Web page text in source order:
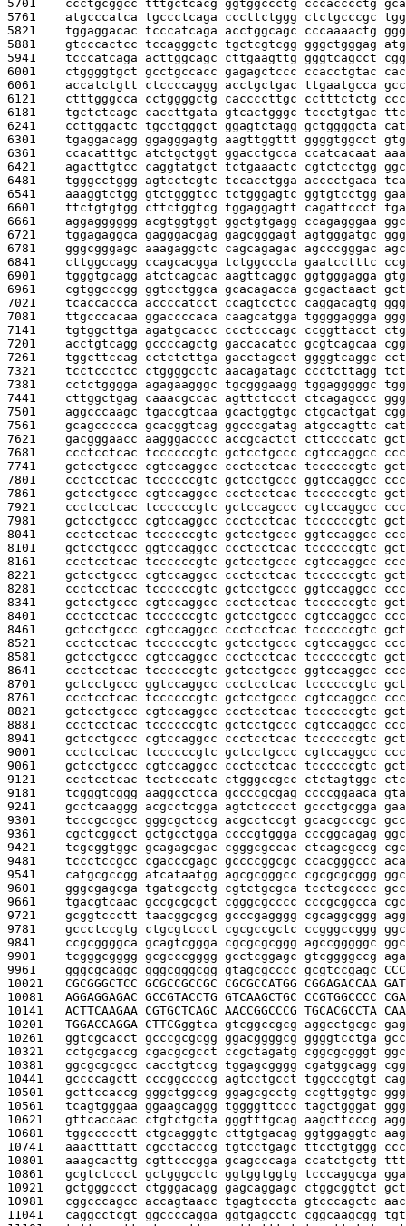
5701 ccctgcggcc tttgctcacg ggtggccctg cccacccctg
5761 atgcccatca tgccctcaga cccttctggg ctctgcccgc
5821 tggaggacac tcccatcaga acctggcagc cccaaaactg
5881 gtcccactcc tccagggctc tgctcgtcgg gggctgggag
5941 tcccatcaga acttggcagc cttgaagttg gggtcagcct
6001 ctggggtgct gcctgccacc gagagctccc ccacctgtac
6061 accatctgtt ctccccaggg acctgctgac ttgaatgcca
6121 ctttgggcca cctggggctg caccccttgc cctttctctg
6181 tgctctcagc caccttgata gtcactgggc tccctgtgac
6241 ccttggactc tgcctgggct ggagtctagg gctggggcta
6301 tgaggacagg ggagggagtg aagttggttt ggggtggcct
6361 ccacatttgc atctgctggt ggacctgcca ccatcacaat
6421 agacttgtcc caggtatgct tctgaaactc cgtctcctgg
6481 tgggcctggg agtcctcgtc tccacctgga acccctgaca
6541 aaaggtctgg gtctgggtcc tctgggagtc ggtgtcctgg
6601 ttctgtgtgg cttctggtcg tggaggagtt cagattccct
6661 aggagggggg acgtggtggt ggctgtgagg ccagagggaa
6721 tggagaggca gagggacgag gagcgggagt agtgggatgc
6781 gggcgggagc aaagaggctc cagcagagac agcccgggac
6841 cttggccagg ccagcacgga tctggcccta gaatcctttc
6901 tgggtgcagg atctcagcac aagttcaggc ggtgggagga
6961 cgtggcccgg ggtcctggca gcacagacca gcgactaact
7021 tcaccaccca accccatcct ccagtcctcc caggacagtg
7081 ttgcccacaa ggaccccaca caagcatgga tggggaggga
7141 tgtggcttga agatgcaccc ccctcccagc ccggttacct
7201 acctgtcagg gccccagctg gaccacatcc gcgtcagcaa
7261 tggcttccag cctctcttga gacctagcct ggggtcaggc
7321 tcctccctcc ctggggcctc aacagatagc ccctcttagg
7381 cctctgggga agagaagggc tgcgggaagg tggagggggc
7441 cttggctgag caaacgccac agttctccct ctcagagccc
7501 aggcccaagc tgaccgtcaa gcactggtgc ctgcactgat
7561 gcagccccca gcacggtcag ggcccgatag atgccagttc
7621 gacgggaacc aagggacccc accgcactct cttccccatc
7681 ccctcctcac tccccccgtc gctcctgccc cgtccaggcc
7741 gctcctgccc cgtccaggcc ccctcctcac tccccccgtc
7801 ccctcctcac tccccccgtc gctcctgccc ggtccaggcc
7861 gctcctgccc cgtccaggcc ccctcctcac tccccccgtc
7921 ccctcctcac tccccccgtc gctccagccc cgtccaggcc
7981 gctcctgccc cgtccaggcc ccctcctcac tccccccgtc
8041 ccctcctcac tccccccgtc gctcctgccc ggtccaggcc
8101 gctcctgccc ggtccaggcc ccctcctcac tccccccgtc
8161 ccctcctcac tccccccgtc gctcctgccc cgtccaggcc
8221 gctcctgccc cgtccaggcc ccctcctcac tccccccgtc
8281 ccctcctcac tccccccgtc gctcctgccc ggtccaggcc
8341 gctcctgccc cgtccaggcc ccctcctcac tccccccgtc
8401 ccctcctcac tccccccgtc gctcctgccc cgtccaggcc
8461 gctcctgccc cgtccaggcc ccctcctcac tccccccgtc
8521 ccctcctcac tccccccgtc gctcctgccc cgtccaggcc
8581 gctcctgccc cgtccaggcc ccctcctcac tccccccgtc
8641 ccctcctcac tccccccgtc gctcctgccc ggtccaggcc
8701 gctcctgccc ggtccaggcc ccctcctcac tccccccgtc
8761 ccctcctcac tccccccgtc gctcctgccc cgtccaggcc
8821 gctcctgccc cgtccaggcc ccctcctcac tccccccgtc
8881 ccctcctcac tccccccgtc gctcctgccc cgtccaggcc
8941 gctcctgccc cgtccaggcc ccctcctcac tccccccgtc
9001 ccctcctcac tccccccgtc gctcctgccc cgtccaggcc
9061 gctcctgccc cgtccaggcc ccctcctcac tccccccgtc
9121 ccctcctcac tcctcccatc ctgggccgcc ctctagtggc
9181 tcgggtcggg aaggcctcca gccccgcgag ccccggaaca
9241 gcctcaaggg acgcctcgga agtctcccct gccctgcgga
9301 tcccgccgcc gggcgctccg acgcctccgt gcacgcccgc
9361 cgctcggcct gctgcctgga ccccgtggga cccggcagag
9421 tcgcggtggc gcagagcgac cgggcgccac ctcagcgccg
9481 tccctccgcc cgacccgagc gccccggcgc ccacgggccc
9541 catgcgccgg atcataatgg agcgcgggcc cgcgcgcggg
9601 gggcgagcga tgatcgcctg cgtctgcgca tcctcgcccc
9661 tgacgtcaac gccgcgcgct cgggcgcccc cccgcggcca
9721 gcggtccctt taacggcgcg gcccgagggg cgcaggcggg
9781 gccctccgtg ctgcgtccct cgcgccgctc ccgggccggg
9841 ccgcggggca gcagtcggga cgcgcgcggg agccgggggc
9901 tcgggcgggg gcgcccgggg gcctcggagc gtcggggccg
9961 gggcgcaggc gggcgggcgg gtagcgcccc gcgtccgagc
10021 CGCGGGCTCC GCGCCGCCGC CGCGCCATGG CGGAGACCAA
10081 AGGAGGAGAC GCCGTACCTG GTCAAGCTGC CCGTGGCCCC
10141 ACTTCAAGAA CGTGCTCAGC AACCGGCCCG TGCACGCCTA
10201 TGGACCAGGA CTTCGggtca gtcggccgcg aggcctgcgc
10261 ggtcgcacct gcccgcgcgg ggacggggcg ggggtcctga
10321 cctgcgaccg cgacgcgcct ccgctagatg cggcgcgggt
10381 ggcgcgcgcc cacctgtccg tggagcgggg cgatggcagg
10441 gccccagctt cccggccccg agtcctgcct tggcccgtgt
10501 gcttccaccg gggctggccg ggagcgcctg ccgttggtgc
10561 tcagtgggaa ggaagcaggg tggggttccc tagctgggat
10621 gttcaccaac ctgtctgcta gggtttgcag aagcttcccg
10681 tggccccctt ctgcagggtc cttgtgacag ggtggaggtc
10741 aaactttatt cgcctacccg tgtcctgagc ttcctgtggg
10801 aaagcacttg cgttcccgga gcagcccaga ccatctgctg
10861 gcgtctccct gctgggcctc ggtggtggtg tcccaggcga
10921 gctgggccct ctgggacagg gagcaggagc ctggcggtct
10981 cggcccagcc accagtaacc tgagtcccta gtcccagctc
11041 caggcctcgt ggccccagga ggtgagcctc cggcaagcgg